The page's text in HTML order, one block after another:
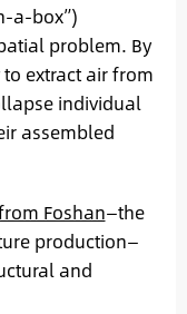
a-box”)
problem. By
extract air from
individual
assembled
Foshan—the
production—
and